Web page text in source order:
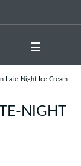
☰
Late-Night Ice Cream
NIGHT